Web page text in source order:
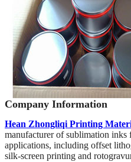
Company Information
Hean Zhongliqi Printing
manufacturer of sublimation
applications, including offset
silk-screen printing and